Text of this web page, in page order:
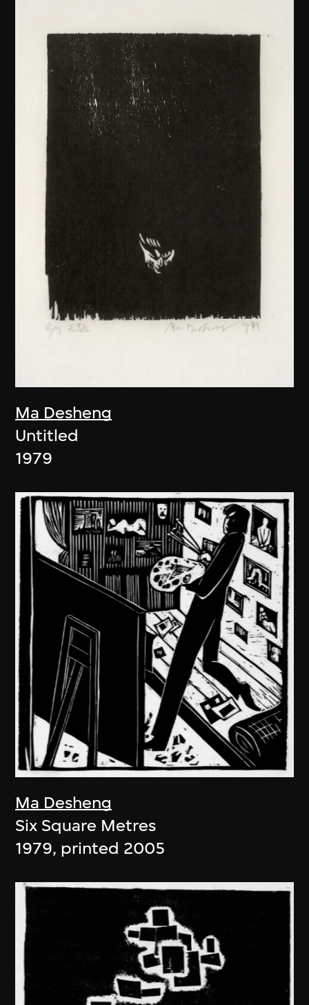
Ma Desheng
Untitled
1979
Ma Desheng
Six Square Metres
1979, printed 2005